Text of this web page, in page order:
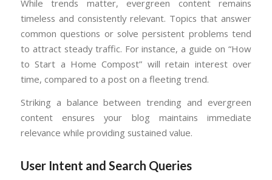
While trends matter, evergreen content remains
timeless and consistently relevant. Topics that answer
common questions or solve persistent problems tend
to attract steady traffic. For instance, a guide on “How
to Start a Home Compost” will retain interest over
time, compared to a post on a fleeting trend.
Striking a balance between trending and evergreen
content ensures your blog maintains immediate
relevance while providing sustained value.
User Intent and Search Queries